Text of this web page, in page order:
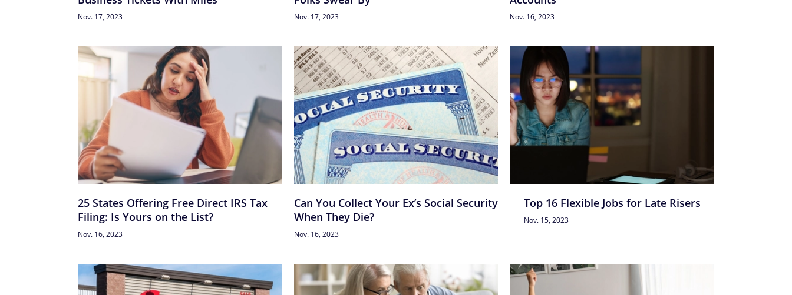
Nov. 17, 2023 Nov. 17, 2023 Nov. 16, 2023
25 States Offering Free Direct IRS Tax
Filing: Is Yours on the List?
Nov. 16, 2023
Can You Collect Your Ex’s Social Security
When They Die?
Nov. 16, 2023
Top 16 Flexible Jobs for Late Risers
Nov. 15, 2023